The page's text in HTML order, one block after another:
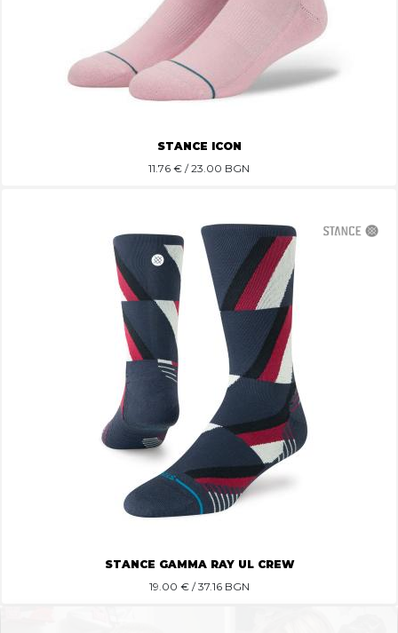
STANCE ICON
11.76 € / 23.00 BGN
STANCE GAMMA RAY UL CREW
19.00 € / 37.16 BGN